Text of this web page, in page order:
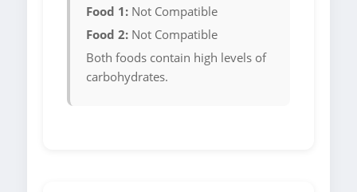
Food 1: Not Compatible
Food 2: Not Compatible
Both foods contain high levels of
carbohydrates.